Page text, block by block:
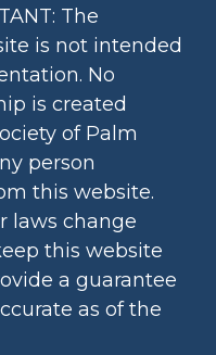
The
is not intended
No
is created
of Palm
person
this website.
laws change
this website
a guarantee
as of the